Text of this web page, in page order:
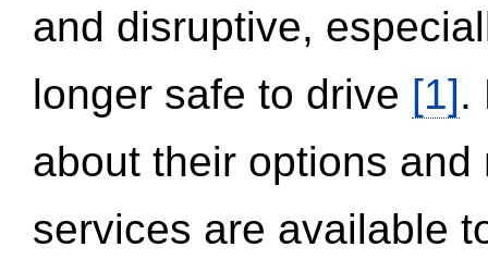
and disruptive,
longer safe to drive [1].
about their options
services are available